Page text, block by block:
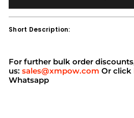
Short Description:
For further bulk order
us: sales@xmpow.com Or click
Whatsapp